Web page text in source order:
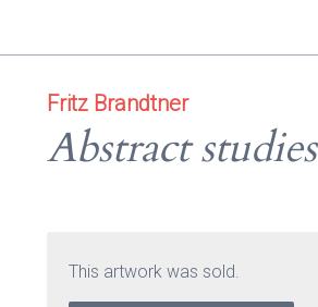
Fritz Brandtner
Abstract studies
This artwork was sold.